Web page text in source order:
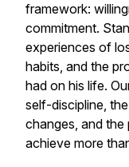
framework:
commitment.
experiences of
habits, and the
had on his life.
self-discipline,
changes, and
achieve more